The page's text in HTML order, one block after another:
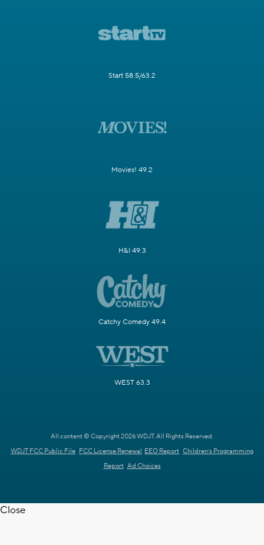
Start 58.5/63.2
Movies! 49.2
H&I 49.3
Catchy Comedy 49.4
WEST 63.3
All content © Copyright 2026 WDJT. All Rights Reserved.
WDJT FCC Public File FCC License Renewal EEO Report Children's Programming
Report Ad Choices
Close